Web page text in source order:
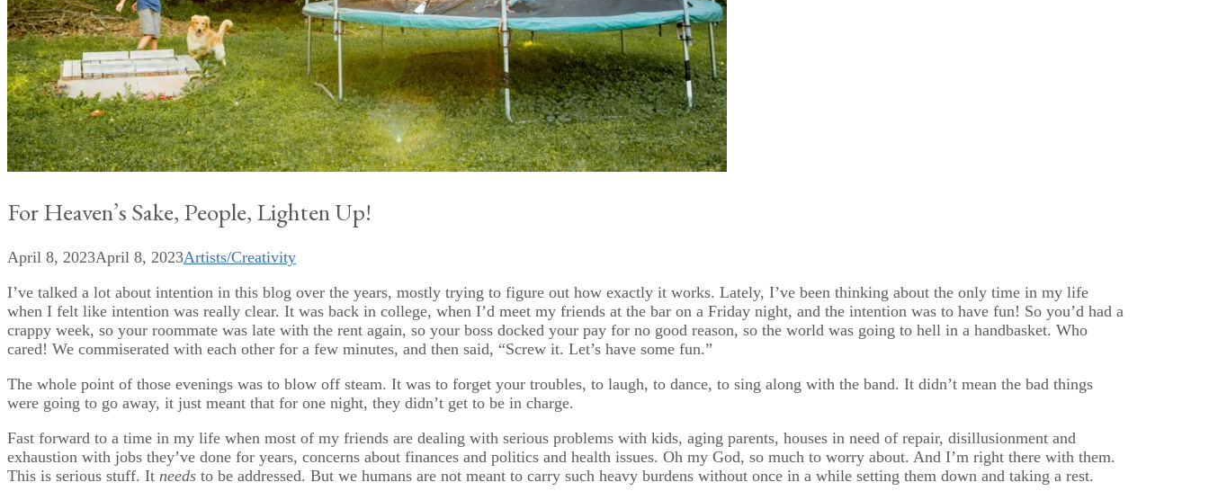
For Heaven’s Sake, People, Lighten Up!
April 8, 2023April 8, 2023Artists/Creativity
I’ve talked a lot about intention in this blog over the years, mostly trying to figure out how exactly it works. Lately, I’ve been thinking about the only time in my life
when I felt like intention was really clear. It was back in college, when I’d meet my friends at the bar on a Friday night, and the intention was to have fun! So you’d had a
crappy week, so your roommate was late with the rent again, so your boss docked your pay for no good reason, so the world was going to hell in a handbasket. Who
cared! We commiserated with each other for a few minutes, and then said, “Screw it. Let’s have some fun.”
The whole point of those evenings was to blow off steam. It was to forget your troubles, to laugh, to dance, to sing along with the band. It didn’t mean the bad things
were going to go away, it just meant that for one night, they didn’t get to be in charge.
Fast forward to a time in my life when most of my friends are dealing with serious problems with kids, aging parents, houses in need of repair, disillusionment and
exhaustion with jobs they’ve done for years, concerns about finances and politics and health issues. Oh my God, so much to worry about. And I’m right there with them.
This is serious stuff. It needs to be addressed. But we humans are not meant to carry such heavy burdens without once in a while setting them down and taking a rest.